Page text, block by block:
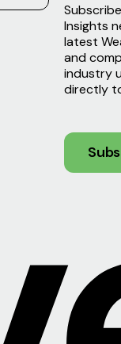
Insights
latest
and
industry
directly